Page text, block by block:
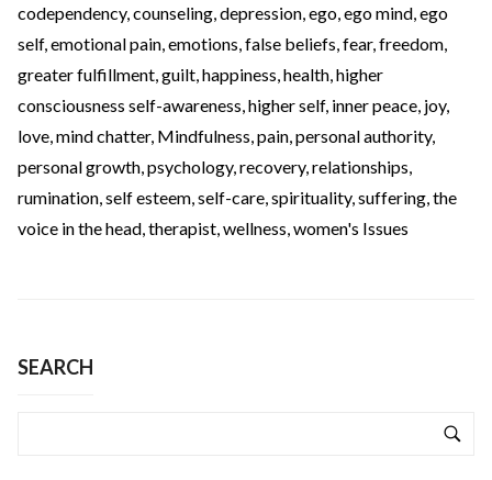
codependency,counseling,depression,ego,ego mind,ego
self,emotional pain,emotions,false beliefs,fear,freedom,
greater fulfillment,guilt,happiness,health,higher
consciousness self-awareness,higher self, inner peace, joy,
love,mind chatter, Mindfulness,pain,personal authority,
personal growth,psychology,recovery,relationships,
rumination,self esteem,self-care,spirituality,suffering,the
voice in the head,therapist,wellness,women's Issues
SEARCH